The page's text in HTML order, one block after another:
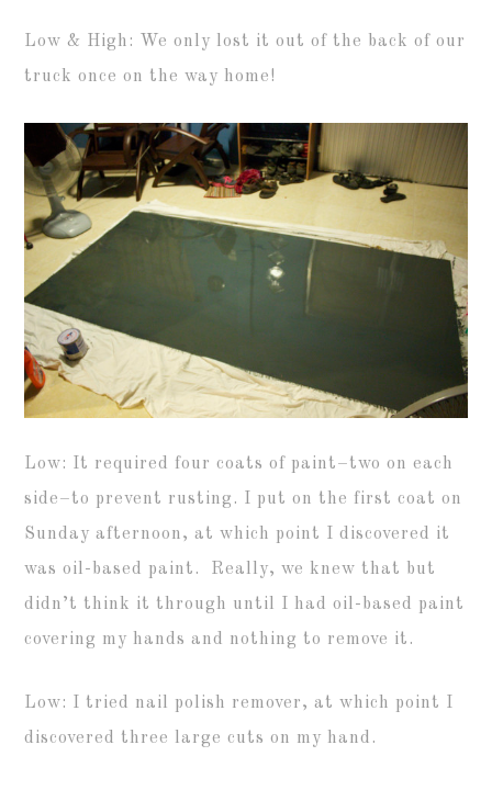
Low & High: We only lost it out of the back of our
truck once on the way home!
Low: It required four coats of paint–two on each
side–to prevent rusting. I put on the first coat on
Sunday afternoon, at which point I discovered it
was oil-based paint. Really, we knew that but
didn’t think it through until I had oil-based paint
covering my hands and nothing to remove it.
Low: I tried nail polish remover, at which point I
discovered three large cuts on my hand.